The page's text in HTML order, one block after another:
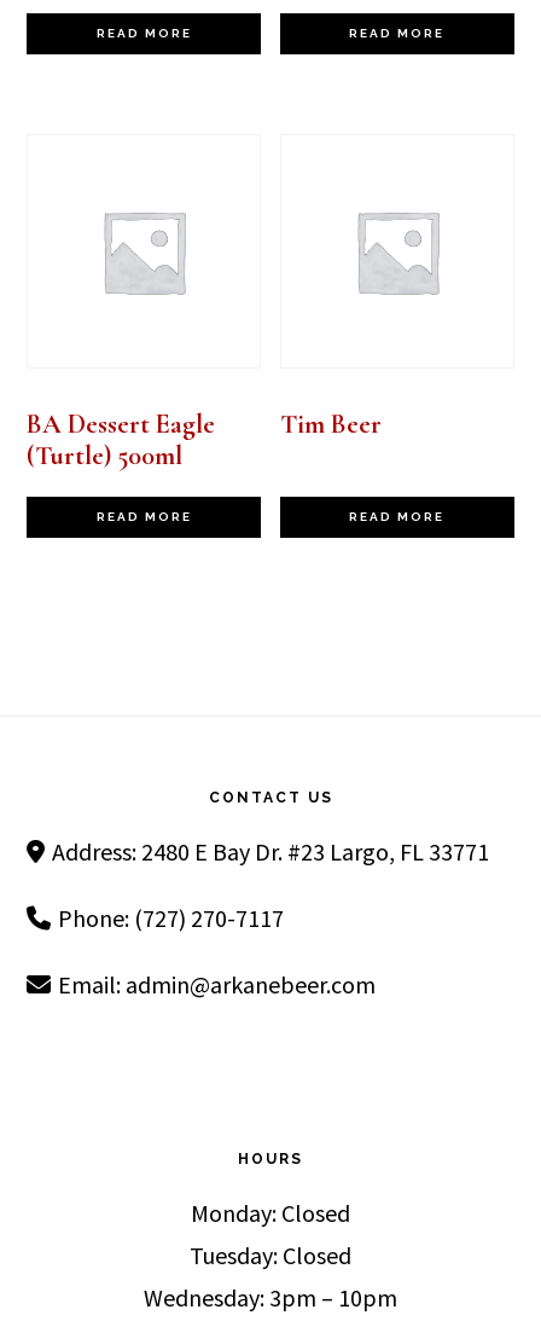
READ MORE READ MORE
BA Dessert Eagle
(Turtle) 500ml
READ MORE
Tim Beer
READ MORE
CONTACT US
Address: 2480 E Bay Dr. #23 Largo, FL 33771
Phone: (727) 270-7117
Email: admin@arkanebeer.com
HOURS
Monday: Closed
Tuesday: Closed
Wednesday: 3pm – 10pm